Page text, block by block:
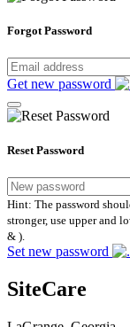
Forgot Password
Get new password
Reset Password
Hint: The password
stronger, use upper and
& ).
Set new password
SiteCare